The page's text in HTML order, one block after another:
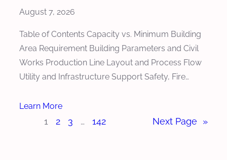
August 7, 2026
Table of Contents Capacity vs. Minimum Building
Area Requirement Building Parameters and Civil
Works Production Line Layout and Process Flow
Utility and Infrastructure Support Safety, Fire…
Learn More
1 2 3 … 142 Next Page »